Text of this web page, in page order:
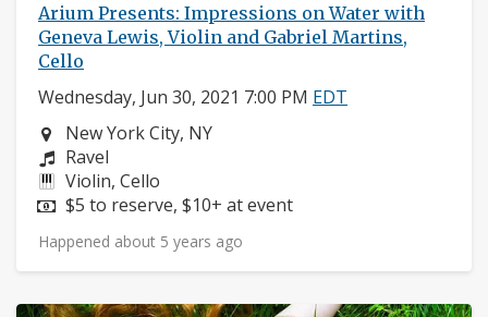
Arium Presents: Impressions on Water with
Geneva Lewis, Violin and Gabriel Martins,
Cello
Wednesday, Jun 30, 2021 7:00 PM EDT
Neighborhood:
New York City, NY
Composers:
Ravel
Instruments:
Violin, Cello
Price:
$5 to reserve, $10+ at event
Happened about 5 years ago